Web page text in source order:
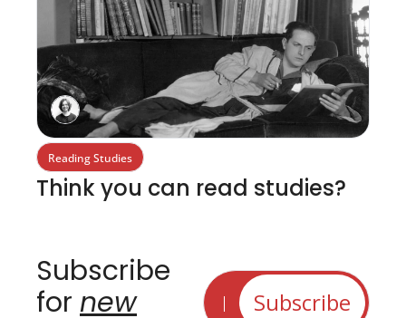
Reading Studies
Think you can read studies?
Subscribe
for new
Subscribe